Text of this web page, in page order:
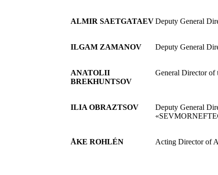
ALMIR SAETGATAEVDeputy General
ILGAM ZAMANOV Deputy General
ANATOLII
BREKHUNTSOV
General Director of
ILIA OBRAZTSOV
Deputy General
ÅKE ROHLÉN Acting Director of